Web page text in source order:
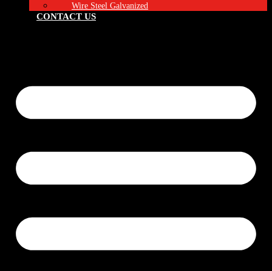
Wire Steel Galvanized
CONTACT US